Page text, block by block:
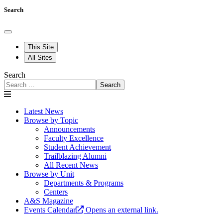
Search
This Site
All Sites
Search
Search
Latest News
Browse by Topic
Announcements
Faculty Excellence
Student Achievement
Trailblazing Alumni
All Recent News
Browse by Unit
Departments & Programs
Centers
A&S Magazine
Events Calendar
Opens an external link.